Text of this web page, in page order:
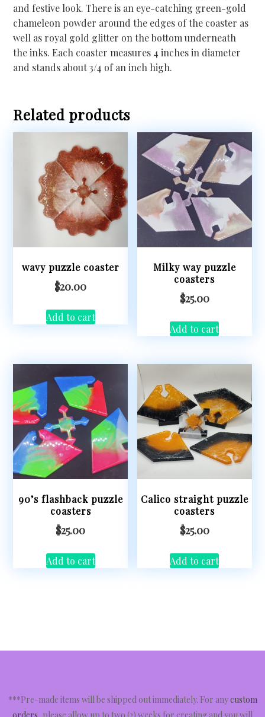
and festive look. There is an eye-catching green-gold
chameleon powder around the edges of the coaster as
well as royal gold glitter on the bottom underneath
the inks. Each coaster measures 4 inches in diameter
and stands about 3/4 of an inch high.
Related products
wavy puzzle coaster
$20.00
Add to cart
Milky way puzzle
coasters
$25.00
Add to cart
90’s flashback puzzle
coasters
$25.00
Add to cart
Calico straight puzzle
coasters
$25.00
Add to cart
***Pre-made items will be shipped out immediately. For anycustom